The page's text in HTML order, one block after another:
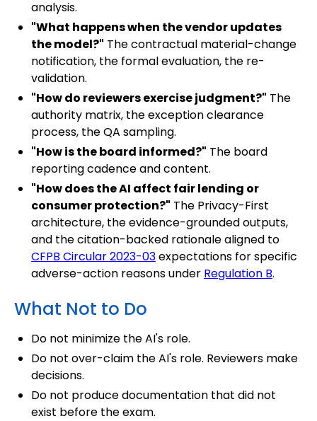
analysis.
"What happens when the vendor updates
the model?" The contractual material-change
notification, the formal evaluation, the re-
validation.
"How do reviewers exercise judgment?" The
authority matrix, the exception clearance
process, the QA sampling.
"How is the board informed?" The board
reporting cadence and content.
"How does the AI affect fair lending or
consumer protection?" The Privacy-First
architecture, the evidence-grounded outputs,
and the citation-backed rationale aligned to
CFPB Circular 2023-03expectations for specific
adverse-action reasons under Regulation B.
What Not to Do
Do not minimize the AI's role.
Do not over-claim the AI's role. Reviewers make
decisions.
Do not produce documentation that did not
exist before the exam.